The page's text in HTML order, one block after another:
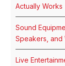
Actually Works
Sound
Speakers, and
Live